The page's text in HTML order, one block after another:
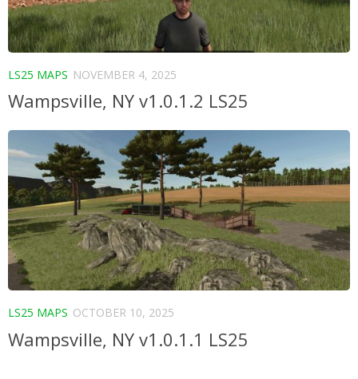
LS25 MAPS NOVEMBER 4, 2025
Wampsville, NY v1.0.1.2 LS25
LS25 MAPS OCTOBER 10, 2025
Wampsville, NY v1.0.1.1 LS25